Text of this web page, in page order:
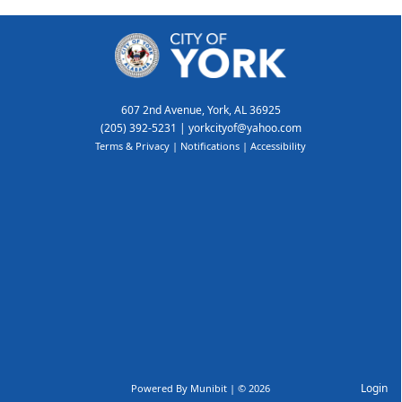
607 2nd Avenue, York, AL 36925
(205) 392-5231 | yorkcityof@yahoo.com
Powered By Munibit | © 2026
Terms & Privacy | Notifications | Accessibility
Login